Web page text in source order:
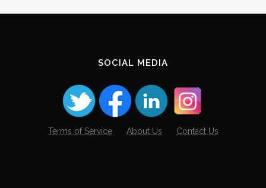
SOCIAL MEDIA
Terms of Service About Us Contact Us